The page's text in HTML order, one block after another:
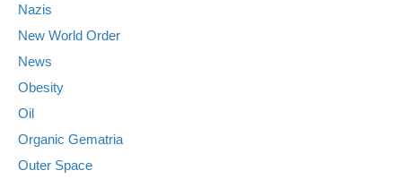
Nazis
New World Order
News
Obesity
Oil
Organic Gematria
Outer Space